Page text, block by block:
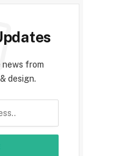
from
design.